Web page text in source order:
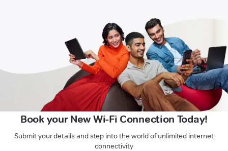
Book your New Wi-Fi Connection Today!
Submit your details and step into the world of unlimited internet
connectivity